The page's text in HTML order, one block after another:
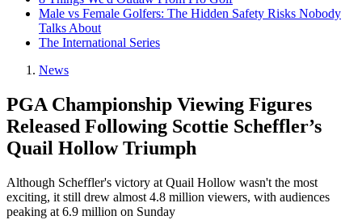
Male vs Female Golfers: The Hidden Safety Risks Nobody
Talks About
The International Series
News
PGA Championship Viewing Figures
Released Following Scottie Scheffler’s
Quail Hollow Triumph
Although Scheffler's victory at Quail Hollow wasn't the most
exciting, it still drew almost 4.8 million viewers, with audiences
peaking at 6.9 million on Sunday